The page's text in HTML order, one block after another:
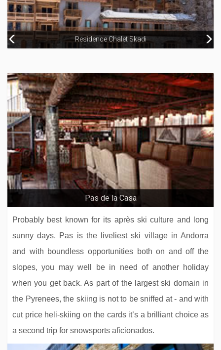
Hotel Binta
Arthotel Elizabeth – Adults Only
Residence Chalet Skadi
Chalet La Rocheure
Pas de la Casa
Probably best known for its après ski culture and long
sunny days, Pas is the liveliest ski village in Andorra
and with boundless opportunities both on and off the
slopes, you may well be in need of another holiday
when you get back. As part of the largest ski domain in
the Pyrenees, the skiing is not to be sniffed at - and with
cut price heli-skiing on the cards it’s a brilliant choice as
a second trip for snowsports aficionados.